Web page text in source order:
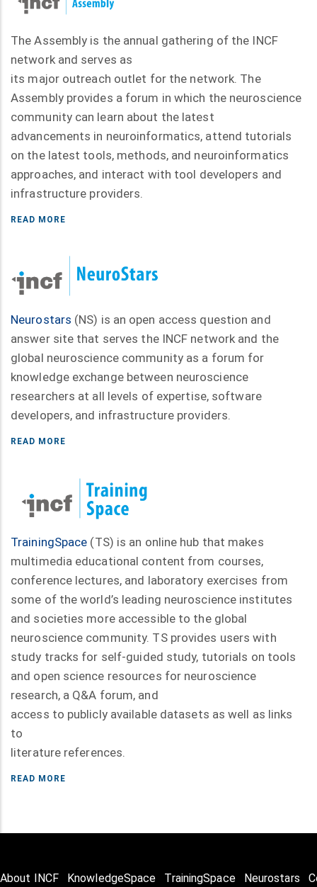
The Assembly is the annual gathering of the INCF
network and serves as
its major outreach outlet for the network. The
Assembly provides a forum in which the neuroscience
community can learn about the latest
advancements in neuroinformatics, attend tutorials
on the latest tools, methods, and neuroinformatics
approaches, and interact with tool developers and
infrastructure providers.
READ MORE
Neurostars (NS) is an open access question and
answer site that serves the INCF network and the
global neuroscience community as a forum for
knowledge exchange between neuroscience
researchers at all levels of expertise, software
developers, and infrastructure providers.
READ MORE
TrainingSpace (TS) is an online hub that makes
multimedia educational content from courses,
conference lectures, and laboratory exercises from
some of the world’s leading neuroscience institutes
and societies more accessible to the global
neuroscience community. TS provides users with
study tracks for self-guided study, tutorials on tools
and open science resources for neuroscience
research, a Q&A forum, and
access to publicly available datasets as well as links
to
literature references.
READ MORE
About INCF KnowledgeSpace TrainingSpace Neurostars